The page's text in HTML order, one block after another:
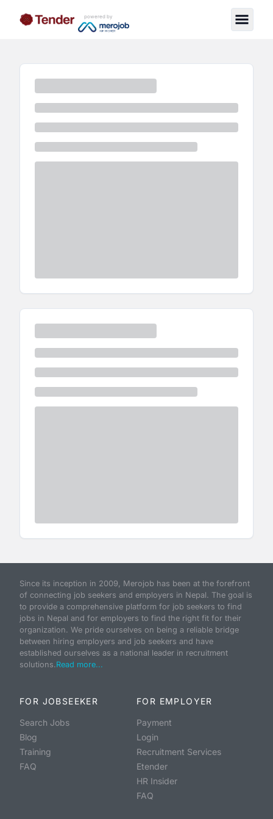
powered by
Since its inception in 2009, Merojob has been at the forefront
of connecting job seekers and employers in Nepal. The goal is
to provide a comprehensive platform for job seekers to find
jobs in Nepal and for employers to find the right fit for their
organization. We pride ourselves on being a reliable bridge
between hiring employers and job seekers and have
established ourselves as a national leader in recruitment
solutions.Read more...
FOR JOBSEEKER
Search Jobs
Blog
Training
FAQ
FOR EMPLOYER
Payment
Login
Recruitment Services
Etender
HR Insider
FAQ